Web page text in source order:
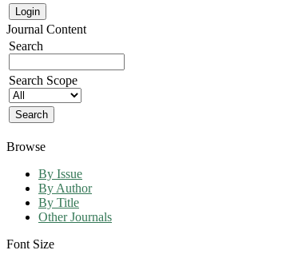
Journal Content
Search
Search Scope
Browse
By Issue
By Author
By Title
Other Journals
Font Size